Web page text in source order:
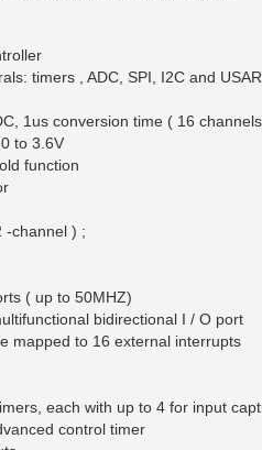
timers , ADC, SPI, I2C and
1us conversion time ( 16
to 3.6V
function
-channel ) ;
( up to 50MHZ)
bidirectional I / O port
mapped to 16 external interrupts
each with up to 4 for input
control timer